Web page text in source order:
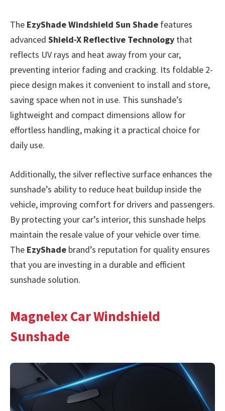
The EzyShade Windshield Sun Shade features
advanced Shield-X Reflective Technology that
reflects UV rays and heat away from your car,
preventing interior fading and cracking. Its foldable 2-
piece design makes it convenient to install and store,
saving space when not in use. This sunshade’s
lightweight and compact dimensions allow for
effortless handling, making it a practical choice for
daily use.
Additionally, the silver reflective surface enhances the
sunshade’s ability to reduce heat buildup inside the
vehicle, improving comfort for drivers and passengers.
By protecting your car’s interior, this sunshade helps
maintain the resale value of your vehicle over time.
The EzyShade brand’s reputation for quality ensures
that you are investing in a durable and efficient
sunshade solution.
Magnelex Car Windshield
Sunshade